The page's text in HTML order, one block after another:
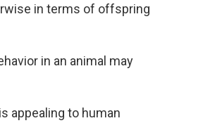
in terms of offspring
in an animal may
appealing to human